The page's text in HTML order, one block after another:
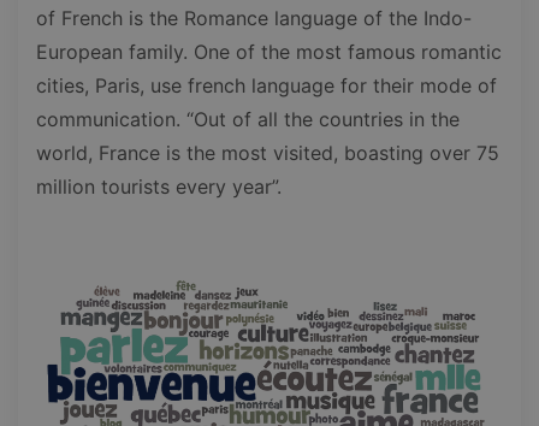
of French is the Romance language of the Indo-
European family. One of the most famous romantic
cities, Paris, use french language for their mode of
communication. “Out of all the countries in the
world, France is the most visited, boasting over 75
million tourists every year”.